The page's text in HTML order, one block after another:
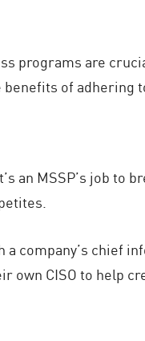
programs are
of adhering
an MSSP’s job to
company’s chief
CISO to help